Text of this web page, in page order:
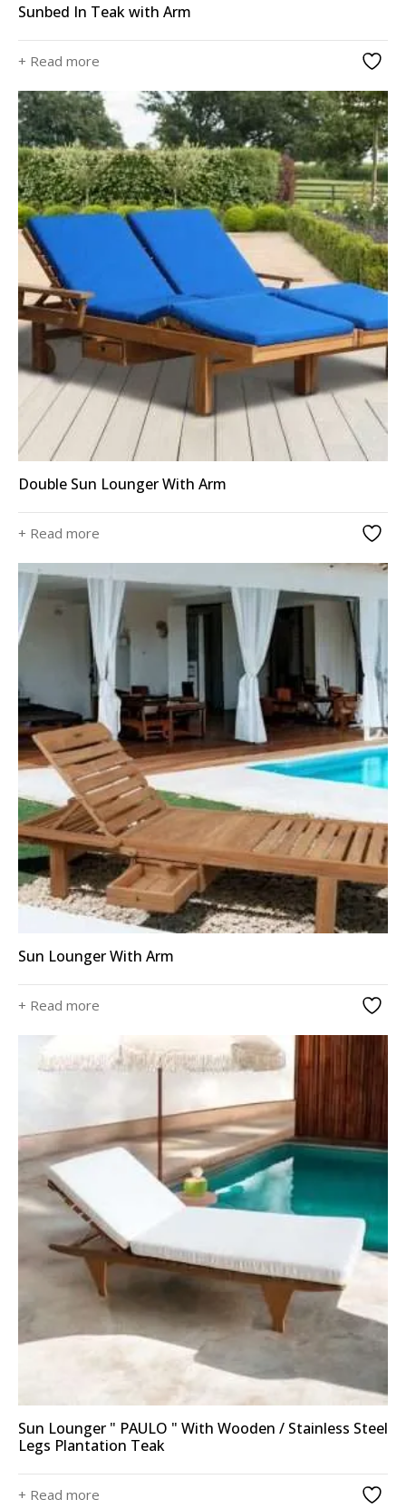
Sunbed In Teak with Arm
+ Read more
Double Sun Lounger With Arm
+ Read more
Sun Lounger With Arm
+ Read more
Sun Lounger " PAULO " With Wooden / Stainless Steel
Legs Plantation Teak
+ Read more